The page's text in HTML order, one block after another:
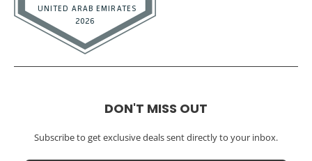
DON'T MISS OUT
Subscribe to get exclusive deals sent directly to your inbox.